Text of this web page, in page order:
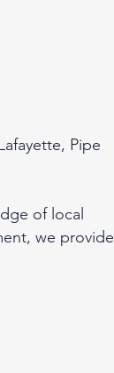
Pipe
of local
we provide